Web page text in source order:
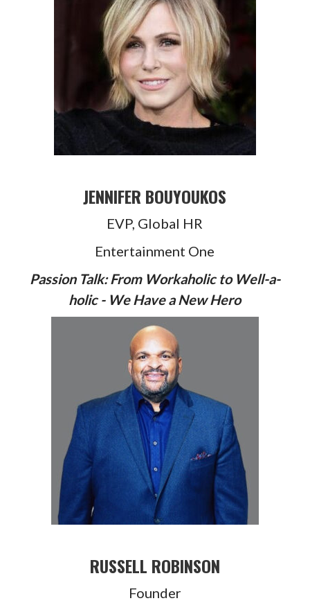
JENNIFER BOUYOUKOS
EVP, Global HR
Entertainment One
Passion Talk: From Workaholic to Well-a-
holic - We Have a New Hero
RUSSELL ROBINSON
Founder